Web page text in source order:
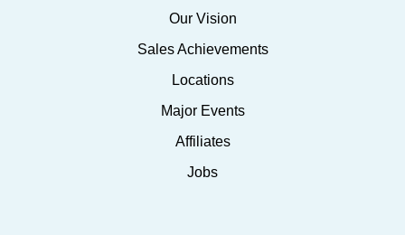
Our Vision
Sales Achievements
Locations
Major Events
Affiliates
Jobs